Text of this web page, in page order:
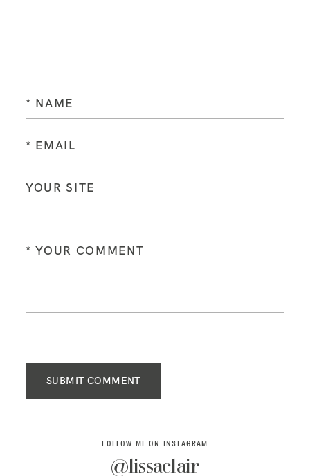
SUBMIT COMMENT
FOLLOW ME ON INSTAGRAM
@lissaclair